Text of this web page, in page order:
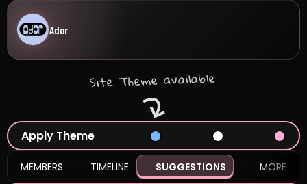
Ador
Site Theme available
Apply Theme
MEMBERS TIMELINE SUGGESTIONS MORE